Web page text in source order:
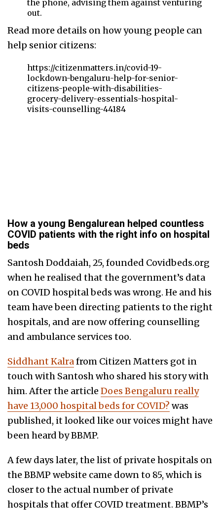
the phone, advising them against venturing
out.
Read more details on how young people can
help senior citizens:
https://citizenmatters.in/covid-19-
lockdown-bengaluru-help-for-senior-
citizens-people-with-disabilities-
grocery-delivery-essentials-hospital-
visits-counselling-44184
How a young Bengalurean helped countless
COVID patients with the right info on hospital
beds
Santosh Doddaiah, 25, founded Covidbeds.org
when he realised that the government’s data
on COVID hospital beds was wrong. He and his
team have been directing patients to the right
hospitals, and are now offering counselling
and ambulance services too.
Siddhant Kalrafrom Citizen Matters got in
touch with Santosh who shared his story with
him. After the article Does Bengaluru really
have 13,000 hospital beds for COVID? was
published, it looked like our voices might have
been heard by BBMP.
A few days later, the list of private hospitals on
the BBMP website came down to 85, which is
closer to the actual number of private
hospitals that offer COVID treatment. BBMP’s